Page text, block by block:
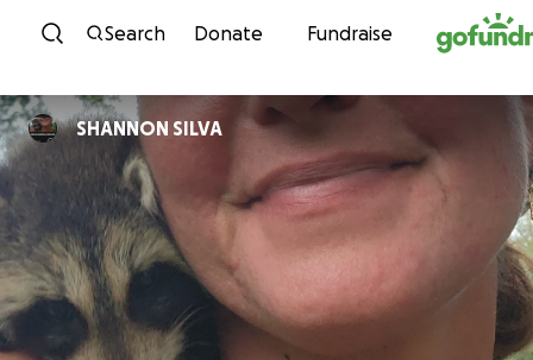
Skip to content
Search Donate Fundraise
SHANNON SILVA